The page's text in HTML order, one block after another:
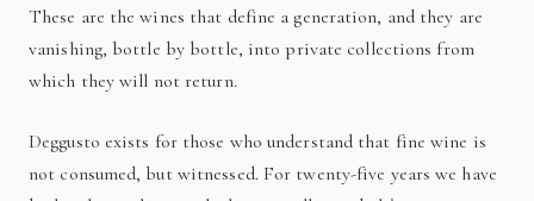
These are the wines that define a generation, and they are
vanishing, bottle by bottle, into private collections from
which they will not return.
Deggusto exists for those who understand that fine wine is
not consumed, but witnessed. For twenty-five years we have